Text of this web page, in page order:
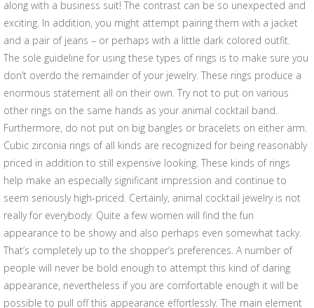
along with a business suit! The contrast can be so unexpected and
exciting. In addition, you might attempt pairing them with a jacket
and a pair of jeans – or perhaps with a little dark colored outfit.
The sole guideline for using these types of rings is to make sure you
don’t overdo the remainder of your jewelry. These rings produce a
enormous statement all on their own. Try not to put on various
other rings on the same hands as your animal cocktail band.
Furthermore, do not put on big bangles or bracelets on either arm.
Cubic zirconia rings of all kinds are recognized for being reasonably
priced in addition to still expensive looking. These kinds of rings
help make an especially significant impression and continue to
seem seriously high-priced. Certainly, animal cocktail jewelry is not
really for everybody. Quite a few women will find the fun
appearance to be showy and also perhaps even somewhat tacky.
That’s completely up to the shopper’s preferences. A number of
people will never be bold enough to attempt this kind of daring
appearance, nevertheless if you are comfortable enough it will be
possible to pull off this appearance effortlessly. The main element